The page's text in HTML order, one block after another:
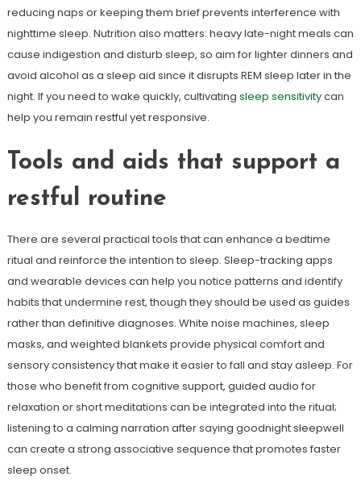
reducing naps or keeping them brief prevents interference with
nighttime sleep. Nutrition also matters: heavy late-night meals can
cause indigestion and disturb sleep, so aim for lighter dinners and
avoid alcohol as a sleep aid since it disrupts REM sleep later in the
night. If you need to wake quickly, cultivating sleep sensitivitycan
help you remain restful yet responsive.
Tools and aids that support a
restful routine
There are several practical tools that can enhance a bedtime
ritual and reinforce the intention to sleep. Sleep-tracking apps
and wearable devices can help you notice patterns and identify
habits that undermine rest, though they should be used as guides
rather than definitive diagnoses. White noise machines, sleep
masks, and weighted blankets provide physical comfort and
sensory consistency that make it easier to fall and stay asleep. For
those who benefit from cognitive support, guided audio for
relaxation or short meditations can be integrated into the ritual;
listening to a calming narration after saying goodnight sleepwell
can create a strong associative sequence that promotes faster
sleep onset.